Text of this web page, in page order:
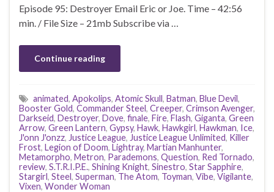
Episode 95: Destroyer Email Eric or Joe. Time – 42:56
min. / File Size – 21mb Subscribe via …
Continue reading
animated, Apokolips, Atomic Skull, Batman, Blue Devil,
Booster Gold, Commander Steel, Creeper, Crimson Avenger,
Darkseid, Destroyer, Dove, finale, Fire, Flash, Giganta, Green
Arrow, Green Lantern, Gypsy, Hawk, Hawkgirl, Hawkman, Ice,
J'onn J'onzz, Justice League, Justice League Unlimited, Killer
Frost, Legion of Doom, Lightray, Martian Manhunter,
Metamorpho, Metron, Parademons, Question, Red Tornado,
review, S.T.R.I.P.E., Shining Knight, Sinestro, Star Sapphire,
Stargirl, Steel, Superman, The Atom, Toyman, Vibe, Vigilante,
Vixen, Wonder Woman